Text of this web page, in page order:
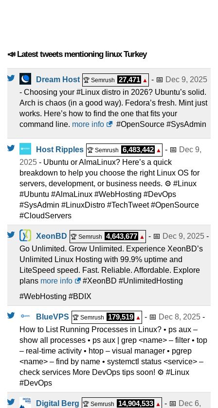
📣 Latest tweets mentioning linux Turkey
Dream Host 🏆 Semrush 27,471 ▲ - 📅 Dec 9, 2025
- Choosing your #Linux distro in 2026? Ubuntu’s solid.
Arch is chaos (in a good way). Fedora’s fresh. Mint just
works. Here’s how to find the one that fits your
command line. more info #OpenSource #SysAdmin
Host Ripples 🏆 Semrush 6,483,442 ▲ - 📅 Dec 9,
2025 - Ubuntu or AlmaLinux? Here’s a quick
breakdown to help you choose the right Linux OS for
servers, development, or business needs. ⚙️ #Linux
#Ubuntu #AlmaLinux #WebHosting #DevOps
#SysAdmin #LinuxDistro #TechTweet #OpenSource
#CloudServers
XeonBD 🏆 Semrush 4,643,677 ▲ - 📅 Dec 9, 2025 -
Go Unlimited. Grow Unlimited. Experience XeonBD’s
Unlimited Linux Hosting with 99.9% uptime and
LiteSpeed speed. Fast. Reliable. Affordable. Explore
plans more info
#XeonBD #UnlimitedHosting
#WebHosting #BDIX
BlueVPS 🏆 Semrush 179,519 ▲ - 📅 Dec 8, 2025 -
How to List Running Processes in Linux? • ps aux –
show all processes • ps aux | grep <name> – filter • top
– real-time activity • htop – visual manager • pgrep
<name> – find by name • systemctl status <service> –
check services More DevOps tips soon! ⚙️ #Linux
#DevOps
Digital Berg 🏆 Semrush 14,904,533 ▲ - 📅 Dec 6,